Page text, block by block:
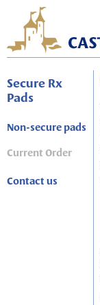
Secure Rx
Pads
Non-secure pads
Current Order
Contact us